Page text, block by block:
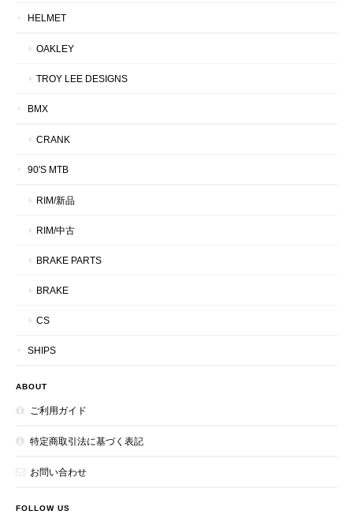
HELMET
OAKLEY
TROY LEE DESIGNS
BMX
CRANK
90'S MTB
RIM/新品
RIM/中古
BRAKE PARTS
BRAKE
CS
SHIPS
ABOUT
ご利用ガイド
特定商取引法に基づく表記
お問い合わせ
FOLLOW US